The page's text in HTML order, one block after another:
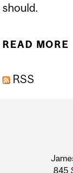
should.
READ MORE
RSS
845